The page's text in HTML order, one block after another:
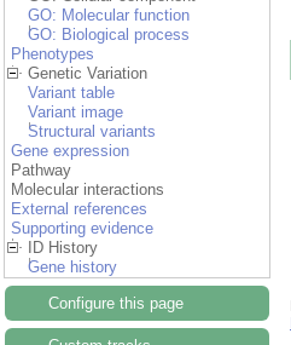
GO: Molecular function
GO: Biological process
Phenotypes
Genetic Variation
Variant table
Variant image
Structural variants
Gene expression
Pathway
Molecular interactions
External references
Supporting evidence
ID History
Gene history
Configure this page